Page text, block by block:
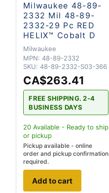
Milwaukee 48-89-
2332 Mil 48-89-
2332-29 Pc RED
HELIX™ Cobalt D
Milwaukee
MPN: 48-89-2332
SKU: 48-89-2332-S03-366
CA$263.41
FREE SHIPPING. 2-4
BUSINESS DAYS
20 Available - Ready to ship
or pickup
Pickup available - online
order and pickup confirmation
required.
Add to cart